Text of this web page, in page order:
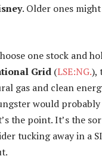
. Older ones
one stock and
Grid (LSE:NG.),
gas and clean
would
the point. It’s the
tucking away in a